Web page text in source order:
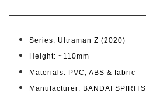
Series: Ultraman Z (2020)
Height: ~110mm
Materials: PVC, ABS & fabric
Manufacturer: BANDAI SPIRITS